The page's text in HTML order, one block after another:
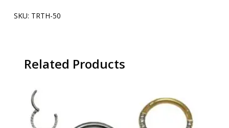
SKU: TRTH-50
Related Products